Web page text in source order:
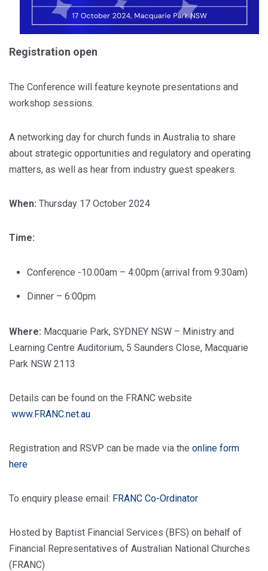
Registration open
The Conference will feature keynote presentations and
workshop sessions.
A networking day for church funds in Australia to share
about strategic opportunities and regulatory and operating
matters, as well as hear from industry guest speakers.
When: Thursday 17 October 2024
Time:
Conference -10.00am – 4:00pm (arrival from 9:30am)
Dinner – 6:00pm
Where: Macquarie Park, SYDNEY NSW – Ministry and
Learning Centre Auditorium, 5 Saunders Close, Macquarie
Park NSW 2113
Details can be found on the FRANC website
www.FRANC.net.au
Registration and RSVP can be made via the online form
here
To enquiry please email: FRANC Co-Ordinator
Hosted by Baptist Financial Services (BFS) on behalf of
Financial Representatives of Australian National Churches
(FRANC)